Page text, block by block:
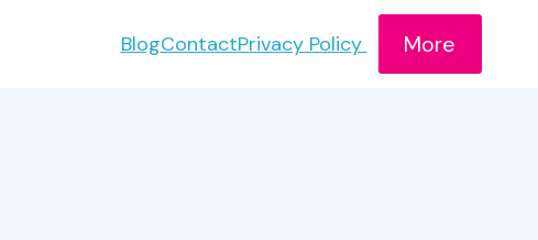
BlogContactPrivacy Policy More